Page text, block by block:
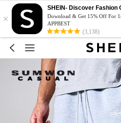
×
SHEIN- Discover Fashion
Download & Get 15% Off For
APPBEST
(3,138)